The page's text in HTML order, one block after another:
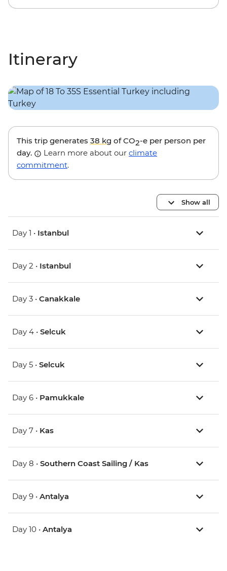
Itinerary
This trip generates 38 kg of CO2-e per person per
day.
Learn more about our climate
commitment.
Show all
Day 1 • Istanbul
Day 2 • Istanbul
Day 3 • Canakkale
Day 4 • Selcuk
Day 5 • Selcuk
Day 6 • Pamukkale
Day 7 • Kas
Day 8 • Southern Coast Sailing / Kas
Day 9 • Antalya
Day 10 • Antalya